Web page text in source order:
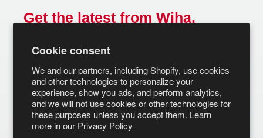
Cookie consent
We and our partners, including Shopify, use cookies
and other technologies to personalize your
experience, show you ads, and perform analytics,
and we will not use cookies or other technologies for
these purposes unless you accept them. Learn
more in our Privacy Policy
Get the latest from Wiha.